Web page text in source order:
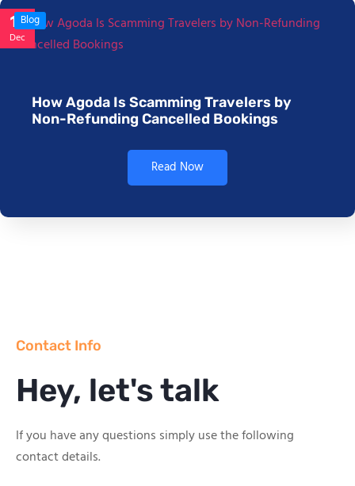
17
Dec
Blog
How Agoda Is Scamming Travelers by
Non-Refunding Cancelled Bookings
Read Now
Contact Info
Hey, let's talk
If you have any questions simply use the following
contact details.